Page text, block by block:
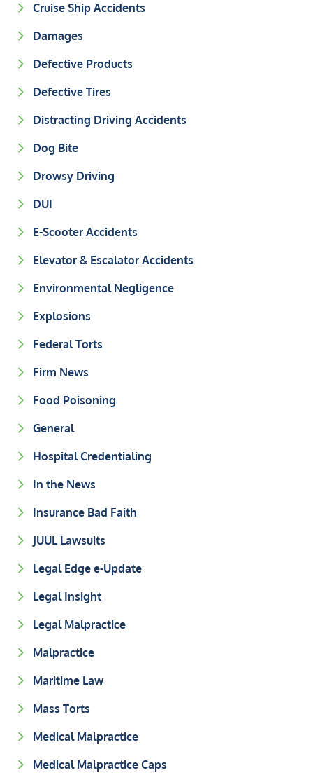
Cruise Ship Accidents
Damages
Defective Products
Defective Tires
Distracting Driving Accidents
Dog Bite
Drowsy Driving
DUI
E-Scooter Accidents
Elevator & Escalator Accidents
Environmental Negligence
Explosions
Federal Torts
Firm News
Food Poisoning
General
Hospital Credentialing
In the News
Insurance Bad Faith
JUUL Lawsuits
Legal Edge e-Update
Legal Insight
Legal Malpractice
Malpractice
Maritime Law
Mass Torts
Medical Malpractice
Medical Malpractice Caps